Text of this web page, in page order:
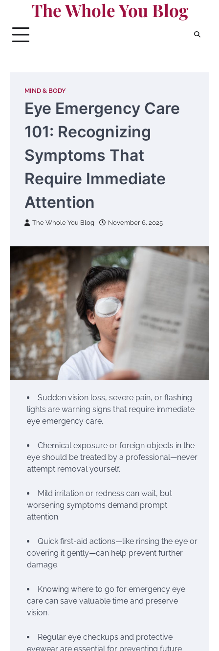
content
The Whole You Blog
MIND & BODY
Eye Emergency Care
101: Recognizing
Symptoms That
Require Immediate
Attention
The Whole You Blog November 6, 2025
Sudden vision loss, severe pain, or flashing
lights are warning signs that require immediate
eye emergency care.
Chemical exposure or foreign objects in the
eye should be treated by a professional—never
attempt removal yourself.
Mild irritation or redness can wait, but
worsening symptoms demand prompt
attention.
Quick first-aid actions—like rinsing the eye or
covering it gently—can help prevent further
damage.
Knowing where to go for emergency eye
care can save valuable time and preserve
vision.
Regular eye checkups and protective
eyewear are essential for preventing future